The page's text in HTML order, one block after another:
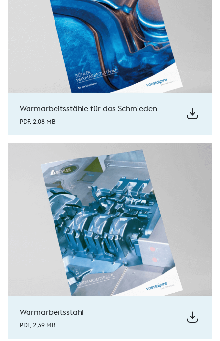
Warmarbeitsstähle für das Schmieden
PDF, 2,08 MB
Warmarbeitsstahl
PDF, 2,39 MB